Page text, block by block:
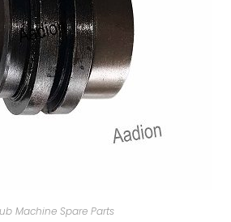
Machine Spare Parts